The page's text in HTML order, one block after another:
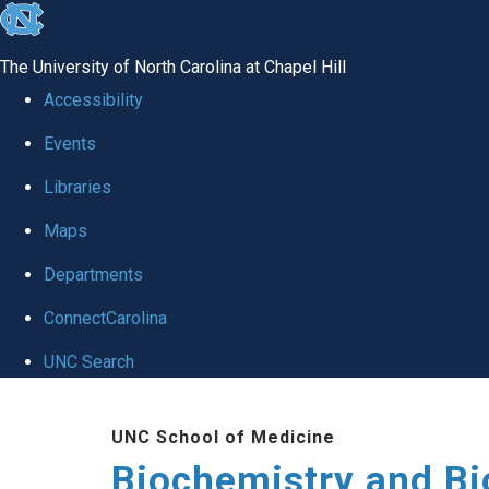
skip to the end of the global utility bar
The University of North Carolina at Chapel Hill
Accessibility
Events
Libraries
Maps
Departments
ConnectCarolina
UNC Search
UNC School of Medicine